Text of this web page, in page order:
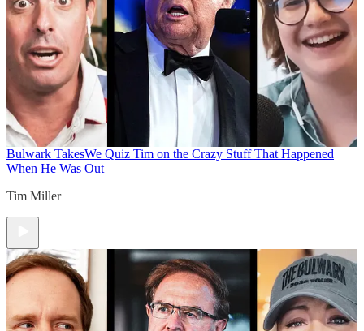
Bulwark TakesWe Quiz Tim on the Crazy Stuff That Happened
When He Was Out
Tim Miller